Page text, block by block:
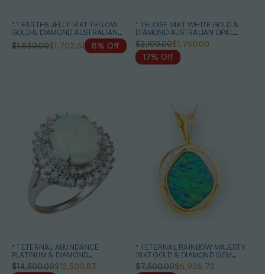
* 1 EARTHS JELLY 14KT YELLOW
GOLD & DIAMOND AUSTRALIAN
WHITE OPAL RING
$1,850.00$1,702.61 8% Off
* 1 ELOISE 14KT WHITE GOLD &
DIAMOND AUSTRALIAN OPAL
NECKLACE
$2,100.00$1,750.00
17% Off
* 1 ETERNAL ABUNDANCE
PLATINUM & DIAMOND
AUSTRALIAN WHITE OPAL RING
$14,500.00$12,500.83
* 1 ETERNAL RAINBOW MAJESTY
18KT GOLD & DIAMOND GEM
QUALITY OPAL PENDANT
$7,500.00$6,926.72